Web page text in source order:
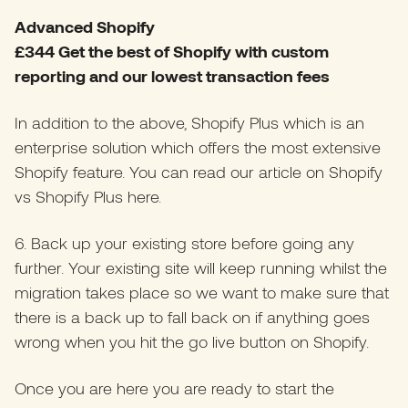
Advanced Shopify
£344 Get the best of Shopify with custom
reporting and our lowest transaction fees
In addition to the above, Shopify Plus which is an
enterprise solution which offers the most extensive
Shopify feature. You can read our article on Shopify
vs Shopify Plus here.
6. Back up your existing store before going any
further. Your existing site will keep running whilst the
migration takes place so we want to make sure that
there is a back up to fall back on if anything goes
wrong when you hit the go live button on Shopify.
Once you are here you are ready to start the